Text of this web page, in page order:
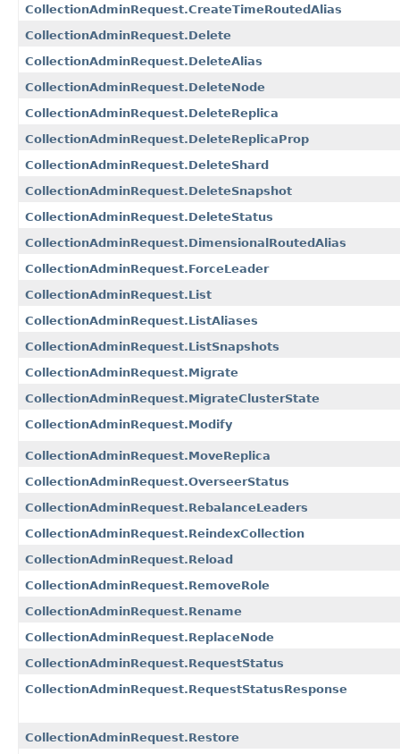
CollectionAdminRequest.CreateTimeRoutedAlias
CollectionAdminRequest.Delete
CollectionAdminRequest.DeleteAlias
CollectionAdminRequest.DeleteNode
CollectionAdminRequest.DeleteReplica
CollectionAdminRequest.DeleteReplicaProp
CollectionAdminRequest.DeleteShard
CollectionAdminRequest.DeleteSnapshot
CollectionAdminRequest.DeleteStatus
CollectionAdminRequest.DimensionalRoutedAlias
CollectionAdminRequest.ForceLeader
CollectionAdminRequest.List
CollectionAdminRequest.ListAliases
CollectionAdminRequest.ListSnapshots
CollectionAdminRequest.Migrate
CollectionAdminRequest.MigrateClusterState
CollectionAdminRequest.Modify
CollectionAdminRequest.MoveReplica
CollectionAdminRequest.OverseerStatus
CollectionAdminRequest.RebalanceLeaders
CollectionAdminRequest.ReindexCollection
CollectionAdminRequest.Reload
CollectionAdminRequest.RemoveRole
CollectionAdminRequest.Rename
CollectionAdminRequest.ReplaceNode
CollectionAdminRequest.RequestStatus
CollectionAdminRequest.RequestStatusResponse
CollectionAdminRequest.Restore